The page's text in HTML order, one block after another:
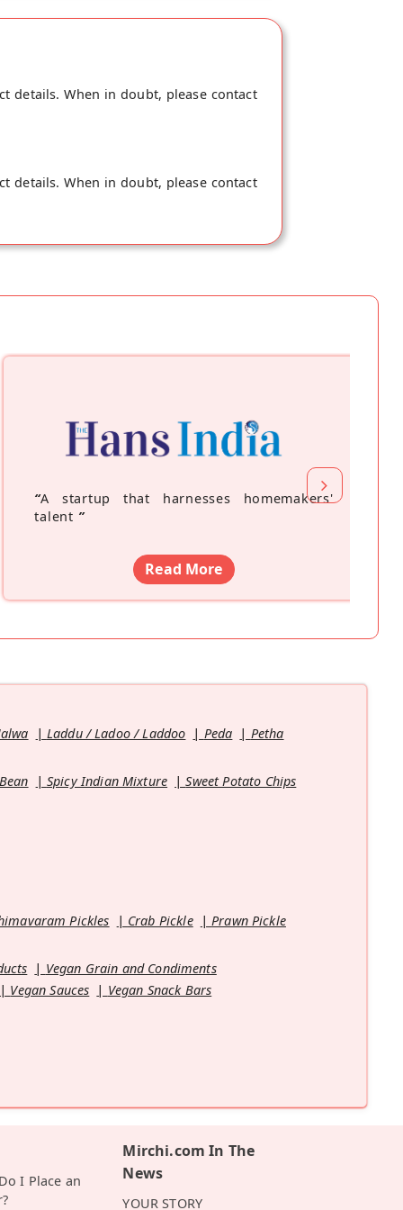
details. When in doubt, please contact
details. When in doubt, please contact
“A startup that harnesses homemakers'
talent ”
Read More
Laddu / Ladoo / Laddoo Peda Petha
Spicy Indian Mixture Sweet Potato Chips
Pickles Crab Pickle Prawn Pickle
Vegan Grain and Condiments
Vegan Sauces
Vegan Snack Bars
I Place an
Mirchi.com In The
News
YOUR STORY